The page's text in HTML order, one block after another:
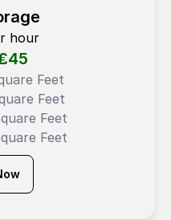
hour
45
Feet
Feet
Feet
Feet